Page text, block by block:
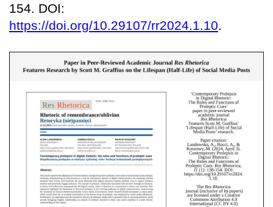
154. DOI:
https://doi.org/10.29107/rr2024.1.10.